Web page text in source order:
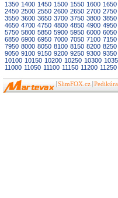
1350 1400 1450 1500 1550 1600 1650
2450 2500 2550 2600 2650 2700 2750
3550 3600 3650 3700 3750 3800 3850
4650 4700 4750 4800 4850 4900 4950
5750 5800 5850 5900 5950 6000 6050
6850 6900 6950 7000 7050 7100 7150
7950 8000 8050 8100 8150 8200 8250
9050 9100 9150 9200 9250 9300 9350
10100 10150 10200 10250 10300
11000 11050 11100 11150 11200 11250
SlimFOX.cz